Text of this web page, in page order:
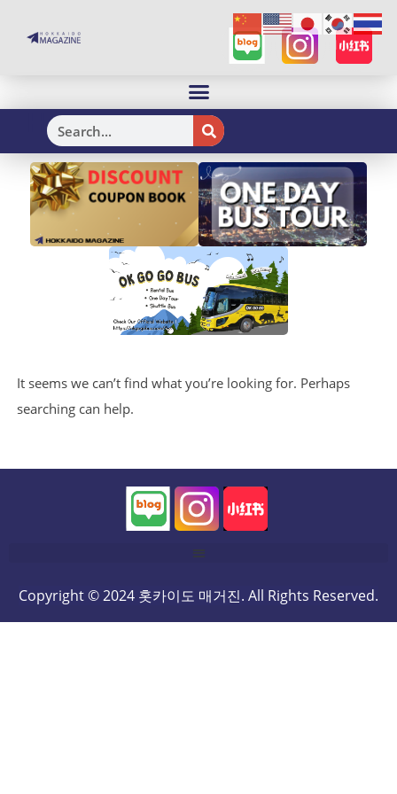
H
It seems we can’t find what you’re looking for. Perhaps
searching can help.
Copyright © 2024 홋카이도 매거진. All Rights Reserved.